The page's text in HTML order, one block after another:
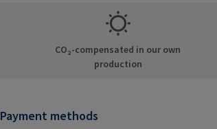
CO₂-compensated in our own
production
Payment methods